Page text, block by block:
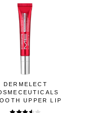
DERMELECT
UPPER LIP
PROFESSIONAL